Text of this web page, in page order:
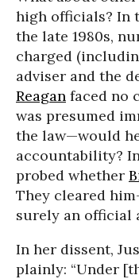
high officials? In
the late 1980s,
charged
adviser and the
Reagan faced no
was presumed
the law—would
accountability?
probed whether
They cleared
surely an official
In her dissent,
plainly: “Under